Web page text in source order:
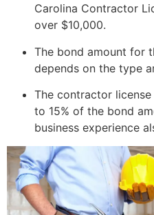
Carolina Contractor
over $10,000.
The bond amount for
depends on the type
The contractor
to 15% of the bond
business experience